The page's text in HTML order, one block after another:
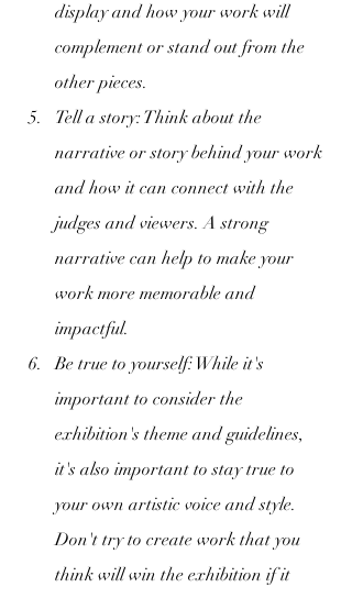
display and how your work will
complement or stand out from the
other pieces.
Tell a story: Think about the
narrative or story behind your work
and how it can connect with the
judges and viewers. A strong
narrative can help to make your
work more memorable and
impactful.
Be true to yourself: While it's
important to consider the
exhibition's theme and guidelines,
it's also important to stay true to
your own artistic voice and style.
Don't try to create work that you
think will win the exhibition if it